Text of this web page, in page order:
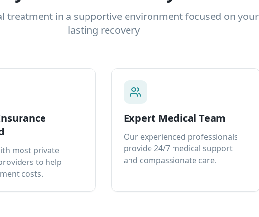
treatment in a supportive environment focused on your
lasting recovery
most private
to help
costs.
Expert Medical Team
Our experienced professionals
provide 24/7 medical support
and compassionate care.